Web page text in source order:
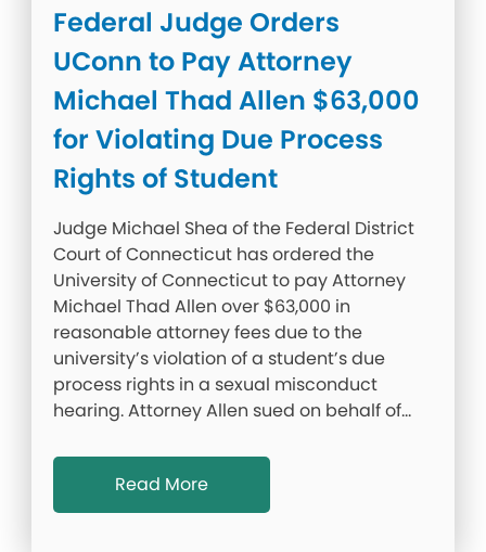
Federal Judge Orders
UConn to Pay Attorney
Michael Thad Allen $63,000
for Violating Due Process
Rights of Student
Judge Michael Shea of the Federal District
Court of Connecticut has ordered the
University of Connecticut to pay Attorney
Michael Thad Allen over $63,000 in
reasonable attorney fees due to the
university’s violation of a student’s due
process rights in a sexual misconduct
hearing. Attorney Allen sued on behalf of…
Read More